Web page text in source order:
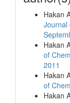
Hakan
Journal
Hakan
of
2011
Hakan
of
Hakan